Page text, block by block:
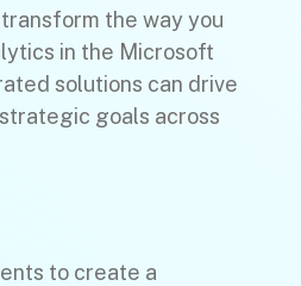
the way you
in the Microsoft
solutions can drive
goals across
to create a